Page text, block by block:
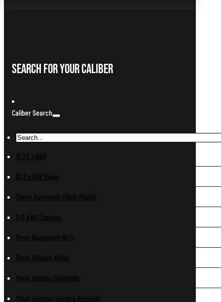
Search For Your Caliber
Caliber Search
10.25 x 69R
10.3 x 60R Swiss
10mm Automatic (Auto Pistol)
11.6 x 60 Express
11mm Beaumont M/71
11mm Belgian Albini
11mm Belgian Comblain
11mm German Service Revolver